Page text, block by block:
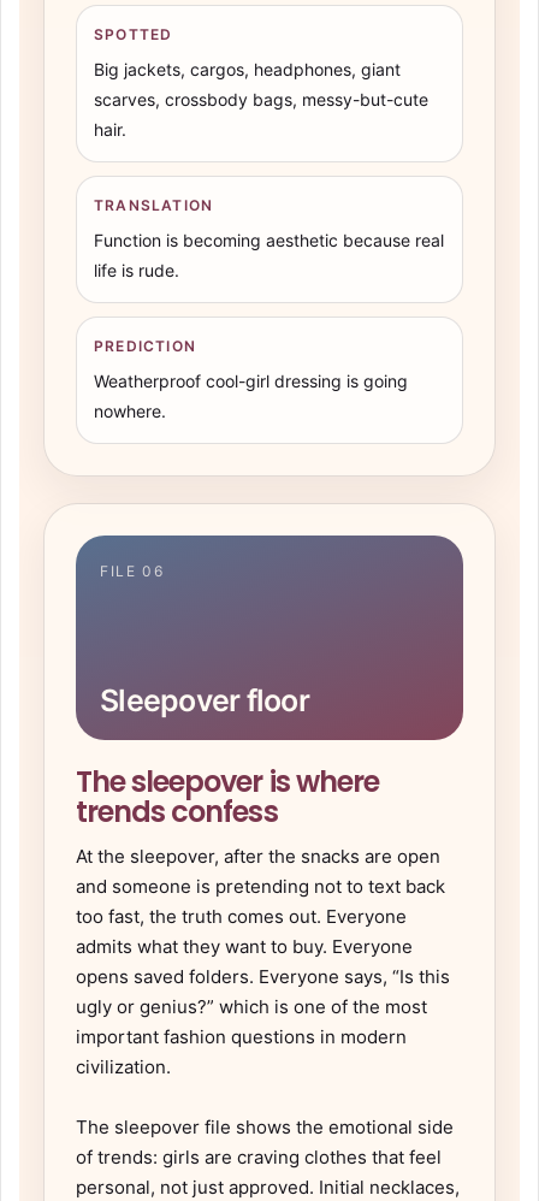
SPOTTED
Big jackets, cargos, headphones, giant
scarves, crossbody bags, messy-but-cute
hair.
TRANSLATION
Function is becoming aesthetic because real
life is rude.
PREDICTION
Weatherproof cool-girl dressing is going
nowhere.
FILE 06
Sleepover floor
The sleepover is where
trends confess
At the sleepover, after the snacks are open
and someone is pretending not to text back
too fast, the truth comes out. Everyone
admits what they want to buy. Everyone
opens saved folders. Everyone says, “Is this
ugly or genius?” which is one of the most
important fashion questions in modern
civilization.
The sleepover file shows the emotional side
of trends: girls are craving clothes that feel
personal, not just approved. Initial necklaces,